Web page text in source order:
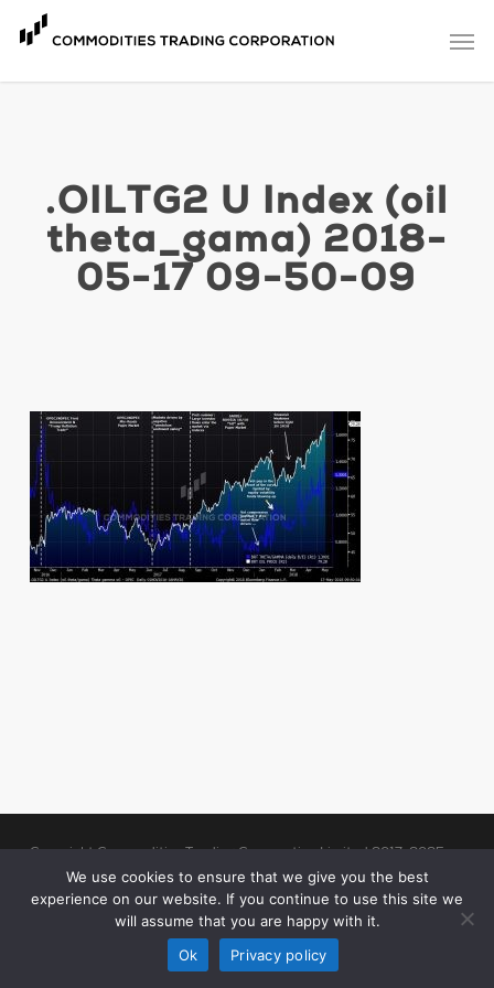
.OILTG2 U Index (oil
theta_gama) 2018-
05-17 09-50-09
Copyright Commodities Trading Corporation Limited 2017-2025
Legal Notices| Authorised and Regulated by the Financial Conduct
Authority (“FCA”)
We use cookies to ensure that we give you the best
experience on our website. If you continue to use this site we
will assume that you are happy with it.
Ok
Privacy policy